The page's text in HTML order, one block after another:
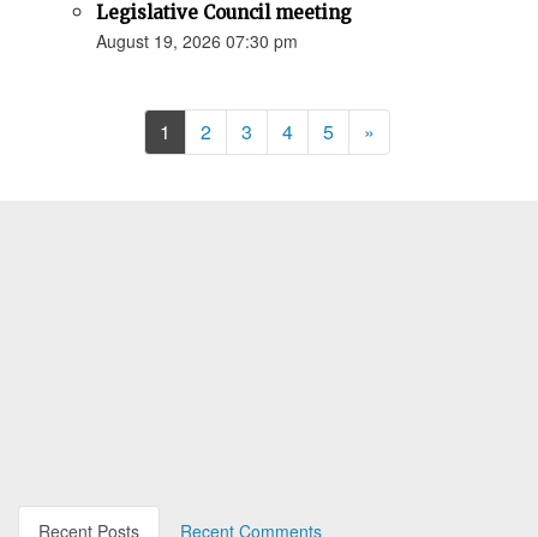
Legislative Council meeting
August 19, 2026 07:30 pm
1 2 3 4 5 »Next
Recent Posts Recent Comments